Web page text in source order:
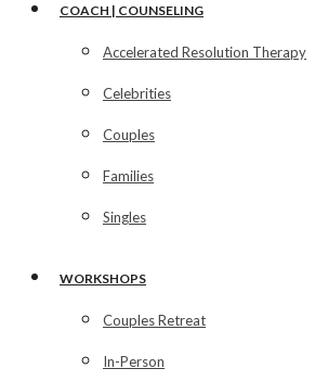
COACH | COUNSELING
Accelerated Resolution Therapy
Celebrities
Couples
Families
Singles
WORKSHOPS
Couples Retreat
In-Person